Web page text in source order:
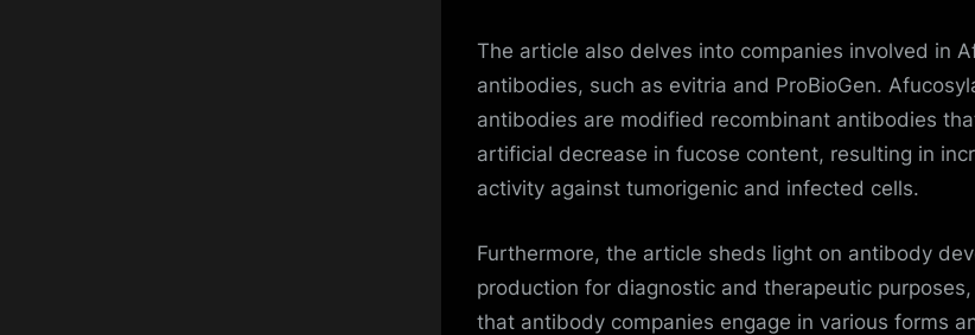
The article also delves into companies involved in
antibodies, such as evitria and ProBioGen.
antibodies are modified recombinant antibodies
artificial decrease in fucose content, resulting in
activity against tumorigenic and infected cells.
Furthermore, the article sheds light on antibody
production for diagnostic and therapeutic
that antibody companies engage in various forms